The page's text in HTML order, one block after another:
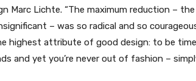
Marc Lichte. “The maximum reduction –
– was so radical and so
highest attribute of good design: to be
and yet you’re never out of fashion –